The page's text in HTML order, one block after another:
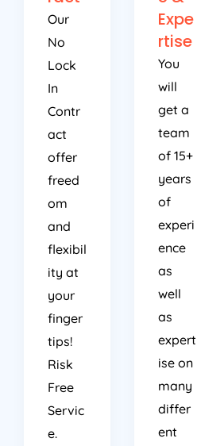
Our
No
Lock
In
Contr
act
offer
freed
om
and
flexibil
ity at
your
finger
tips!
Risk
Free
Servic
e.
Expe
rtise
You
will
get a
team
of 15+
years
of
experi
ence
as
well
as
expert
ise on
many
differ
ent